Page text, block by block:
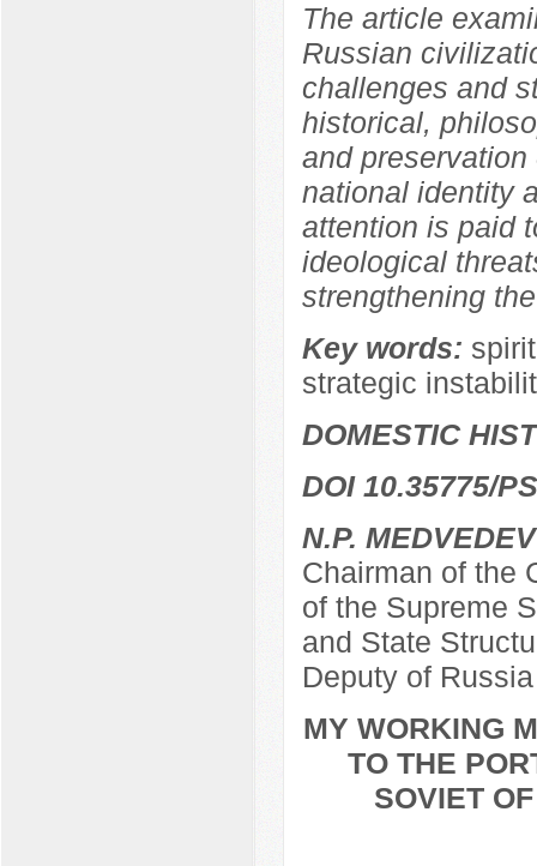
The article
Russian
challenges and
historical,
and
national identity
attention is paid
ideological
strengthening
Key words:
strategic
DOMESTIC
DOI 10.35775/
N.P. MEDVEDEV
Chairman of the
of the Supreme
and State
Deputy of
MY WORKING
TO THE
SOVIET